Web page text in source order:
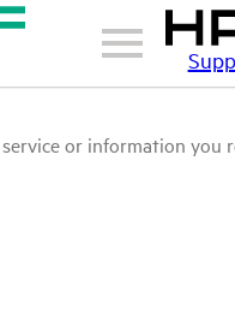
or information you